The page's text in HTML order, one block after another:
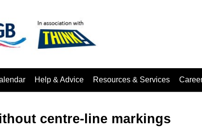
Help & Advice Resources & Services
centre-line markings